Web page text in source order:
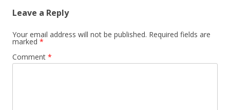
Leave a Reply
Your email address will not be published. Required fields are
marked *
Comment *